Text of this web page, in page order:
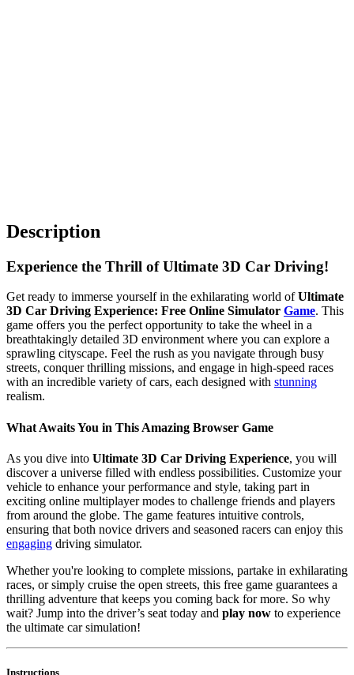
Description
Experience the Thrill of Ultimate 3D Car Driving!
Get ready to immerse yourself in the exhilarating world ofUltimate
3D Car Driving Experience: Free Online Simulator Game. This
game offers you the perfect opportunity to take the wheel in a
breathtakingly detailed 3D environment where you can explore a
sprawling cityscape. Feel the rush as you navigate through busy
streets, conquer thrilling missions, and engage in high-speed races
with an incredible variety of cars, each designed with stunning
realism.
What Awaits You in This Amazing Browser Game
As you dive into Ultimate 3D Car Driving Experience, you will
discover a universe filled with endless possibilities. Customize your
vehicle to enhance your performance and style, taking part in
exciting online multiplayer modes to challenge friends and players
from around the globe. The game features intuitive controls,
ensuring that both novice drivers and seasoned racers can enjoy this
engaging driving simulator.
Whether you're looking to complete missions, partake in exhilarating
races, or simply cruise the open streets, this free game guarantees a
thrilling adventure that keeps you coming back for more. So why
wait? Jump into the driver’s seat today and play now to experience
the ultimate car simulation!
Instructions